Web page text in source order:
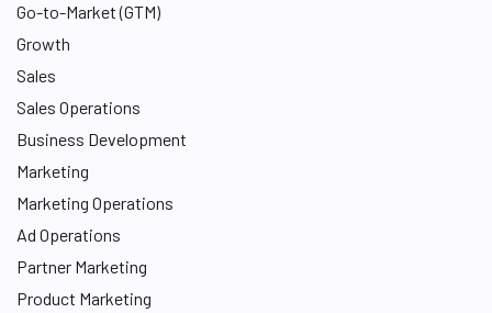
Go-to-Market (GTM)
Growth
Sales
Sales Operations
Business Development
Marketing
Marketing Operations
Ad Operations
Partner Marketing
Product Marketing